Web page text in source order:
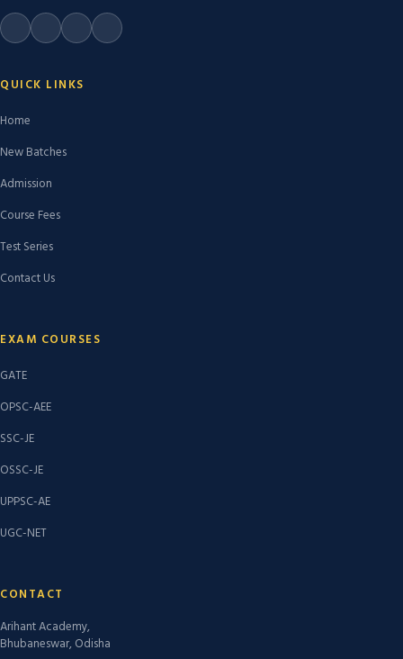
QUICK LINKS
Home
New Batches
Admission
Course Fees
Test Series
Contact Us
EXAM COURSES
GATE
OPSC-AEE
SSC-JE
OSSC-JE
UPPSC-AE
UGC-NET
CONTACT
Arihant Academy,
Bhubaneswar, Odisha